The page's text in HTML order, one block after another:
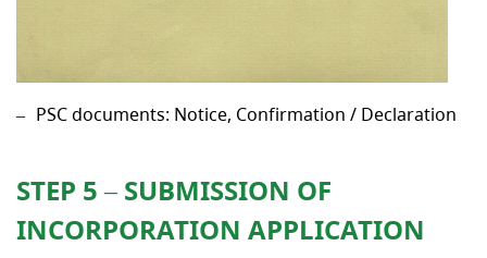
PSC documents: Notice, Confirmation / Declaration
STEP 5 – SUBMISSION OF
INCORPORATION APPLICATION